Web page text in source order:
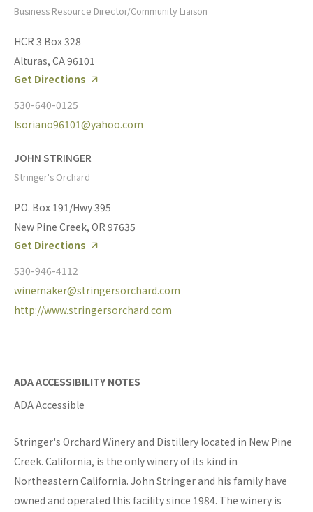
Business Resource Director/Community Liaison
HCR 3 Box 328
Alturas, CA 96101
Get Directions
530-640-0125
lsoriano96101@yahoo.com
JOHN STRINGER
Stringer's Orchard
P.O. Box 191/Hwy 395
New Pine Creek, OR 97635
Get Directions
530-946-4112
winemaker@stringersorchard.com
http://www.stringersorchard.com
ADA ACCESSIBILITY NOTES
ADA Accessible
Stringer's Orchard Winery and Distillery located in New Pine
Creek. California, is the only winery of its kind in
Northeastern California. John Stringer and his family have
owned and operated this facility since 1984. The winery is